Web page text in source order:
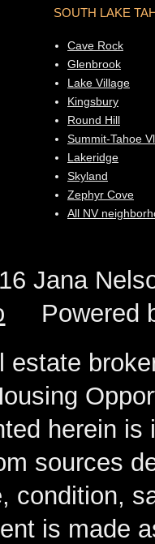
SOUTH LAKE
Cave Rock
Glenbrook
Lake Village
Kingsbury
Round Hill
Summit-Tahoe Vl
Lakeridge
Skyland
Zephyr Cove
All NV
Jana
Powered
estate
herein
sources
condition,
is made